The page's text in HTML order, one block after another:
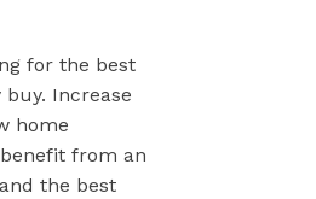
for the best
Increase
home
from an
the best